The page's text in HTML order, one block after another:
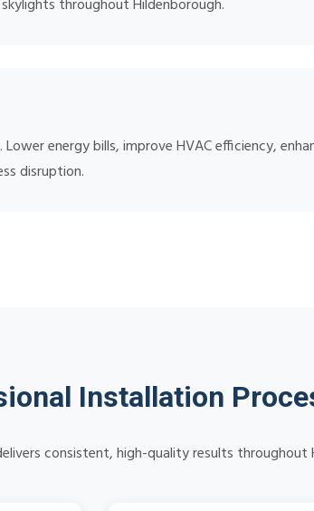
throughout Hildenborough.
energy bills, improve HVAC efficiency,
disruption.
Installation
consistent, high-quality results throughout